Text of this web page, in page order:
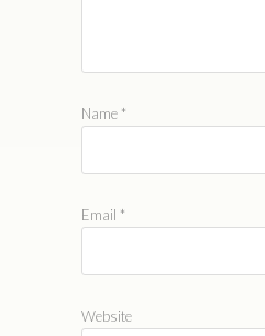
Name *
Email *
Website